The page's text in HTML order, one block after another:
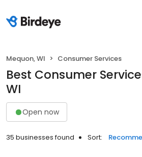
Mequon, WI Consumer Services
Best Consumer
WI
Open now
35 businesses found Sort: